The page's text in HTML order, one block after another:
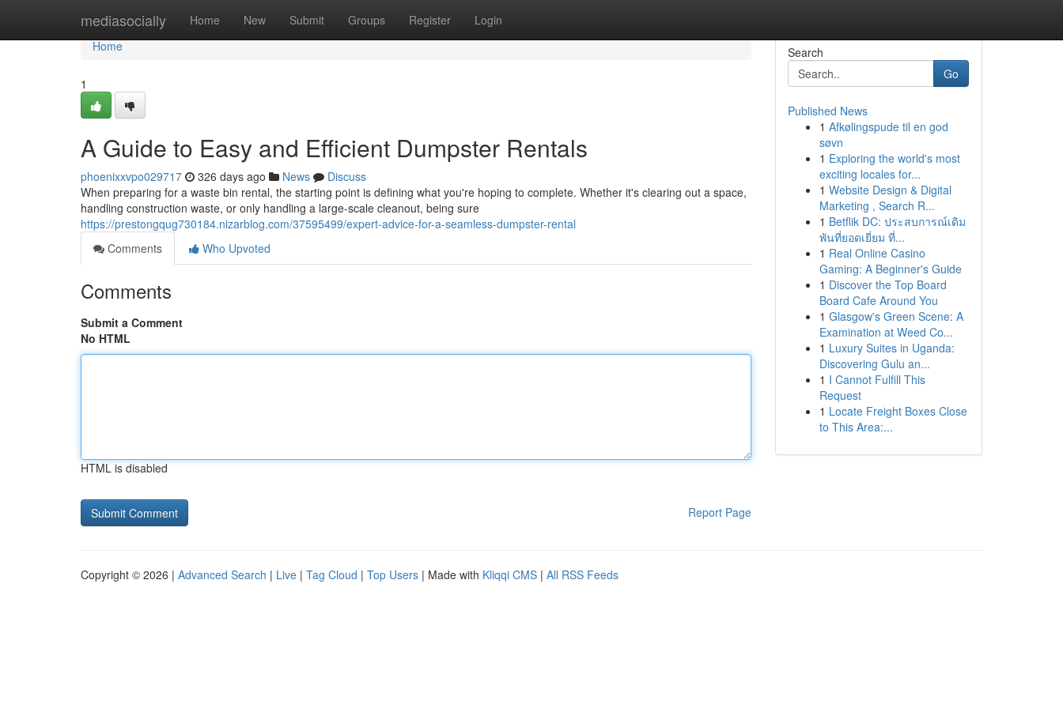
mediasocially Home New Submit Groups Register Login
Home
Home
1
A Guide to Easy and Efficient Dumpster Rentals
phoenixxvpo029717 326 days ago News
Discuss
When preparing for a waste bin rental, the starting point is defining what you're hoping to complete. Whether it's clearing out a space,
handling construction waste, or only handling a large-scale cleanout, being sure
https://prestongqug730184.nizarblog.com/37595499/expert-advice-for-a-seamless-dumpster-rental
Comments
Who Upvoted
Comments
Submit a Comment
No HTML
HTML is disabled
Report Page
Search
Go
Published News
1 Afkølingspude til en god
søvn
1 Exploring the world's most
exciting locales for...
1 Website Design & Digital
Marketing , Search R...
1 Betflik DC: ประสบการณ์เดิม
พันที่ยอดเยี่ยม ที่...
1 Real Online Casino
Gaming: A Beginner's Guide
1 Discover the Top Board
Board Cafe Around You
1 Glasgow's Green Scene: A
Examination at Weed Co...
1 Luxury Suites in Uganda:
Discovering Gulu an...
1 I Cannot Fulfill This
Request
1 Locate Freight Boxes Close
to This Area:...
Copyright © 2026 | Advanced Search | Live | Tag Cloud | Top Users | Made with Kliqqi CMS | All RSS Feeds